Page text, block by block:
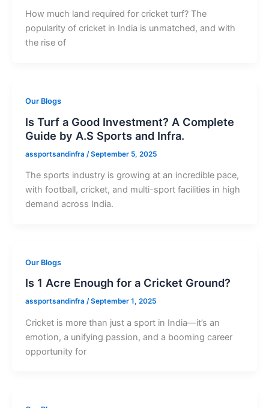
How much land required for cricket turf? The
popularity of cricket in India is unmatched, and with
the rise of
Our Blogs
Is Turf a Good Investment? A Complete
Guide by A.S Sports and Infra.​
assportsandinfra /September 5, 2025
The sports industry is growing at an incredible pace,
with football, cricket, and multi-sport facilities in high
demand across India.
Our Blogs
Is 1 Acre Enough for a Cricket Ground?
assportsandinfra /September 1, 2025
Cricket is more than just a sport in India—it’s an
emotion, a unifying passion, and a booming career
opportunity for